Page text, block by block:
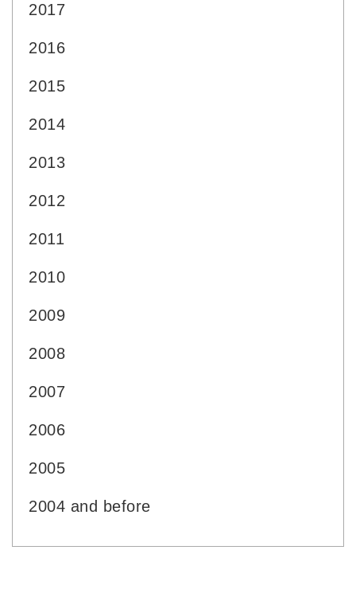
2017
2016
2015
2014
2013
2012
2011
2010
2009
2008
2007
2006
2005
2004 and before